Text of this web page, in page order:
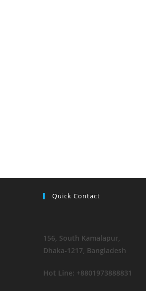
Quick Contact
156, South Kamalapur
Dhaka-1217, Bangladesh
Hot Line: +8801973888831